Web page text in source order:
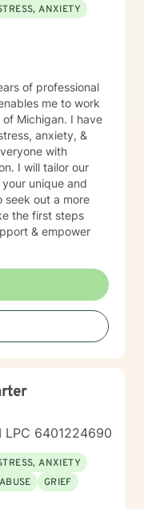
ANXIETY
of professional
I have
anxiety, &
with
I will tailor our
unique and
seek out a more
the first steps
& empower
LPC 6​4​0​1​2​2​4​6​9​0
ANXIETY
GRIEF